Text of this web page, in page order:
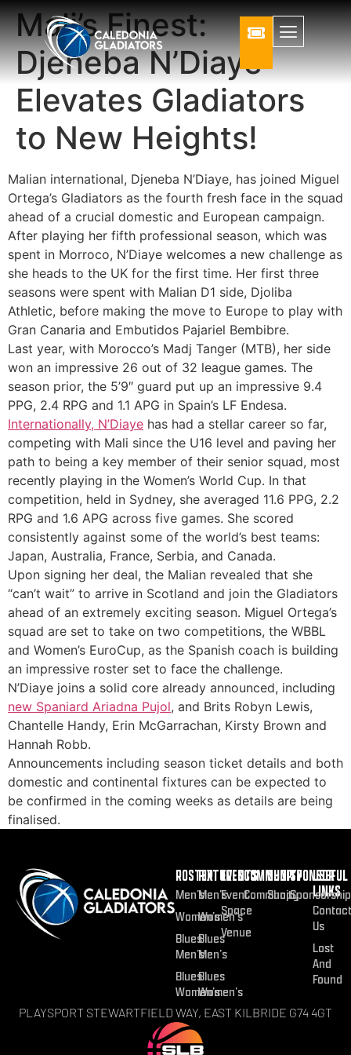
Mali’s Finest:
Djeneba N’Diaye
Elevates Gladiators
to New Heights!
Malian international, Djeneba N’Diaye, has joined Miguel
Ortega’s Gladiators as the fourth fresh face in the squad
ahead of a crucial domestic and European campaign.
After playing her fifth professional season, which was
spent in Morroco, N’Diaye welcomes a new challenge as
she heads to the UK for the first time. Her first three
seasons were spent with Malian D1 side, Djoliba
Athletic, before making the move to Europe to play with
Gran Canaria and Embutidos Pajariel Bembibre.
Last year, with Morocco’s Madj Tanger (MTB), her side
won an impressive 26 out of 32 league games. The
season prior, the 5’9″ guard put up an impressive 9.4
PPG, 2.4 RPG and 1.1 APG in Spain’s LF Endesa.
Internationally, N’Diaye has had a stellar career so far,
competing with Mali since the U16 level and paving her
path to being a key member of their senior squad, most
recently playing in the Women’s World Cup. In that
competition, held in Sydney, she averaged 11.6 PPG, 2.2
RPG and 1.6 APG across five games. She scored
consistently against some of the world’s best teams:
Japan, Australia, France, Serbia, and Canada.
Upon signing her deal, the Malian revealed that she
“can’t wait” to arrive in Scotland and join the Gladiators
ahead of an extremely exciting season. Miguel Ortega’s
squad are set to take on two competitions, the WBBL
and Women’s EuroCup, as the Spanish coach is building
an impressive roster set to face the challenge.
N’Diaye joins a solid core already announced, including
new Spaniard Ariadna Pujol, and Brits Robyn Lewis,
Chantelle Handy, Erin McGarrachan, Kirsty Brown and
Hannah Robb.
Announcements including season ticket details and both
domestic and continental fixtures can be expected to
be confirmed in the coming weeks as details are being
finalised.
ROSTER
Men’s
Women’s
Blues
Men’s
Blues
Women’s
FIXTURES
Men’s
Women’s
Blues
Men’s
Blues
Women’s
EVENTS
Event
Space
Venue
COMMUNITY
Community
SHOP
Shop
SPONSOR
Sponsorship
USEFUL
LINKS
Contact
Us
Lost
And
Found
PLAYSPORT STEWARTFIELD WAY, EAST KILBRIDE G74 4GT